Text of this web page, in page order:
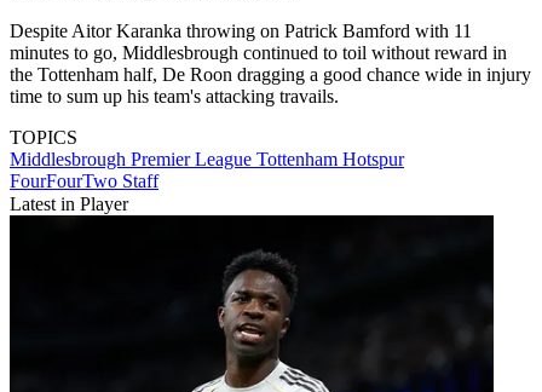
Despite Aitor Karanka throwing on Patrick Bamford with 11
minutes to go, Middlesbrough continued to toil without reward in
the Tottenham half, De Roon dragging a good chance wide in injury
time to sum up his team's attacking travails.
TOPICS
Middlesbrough Premier League Tottenham Hotspur
FourFourTwo Staff
Latest in Player